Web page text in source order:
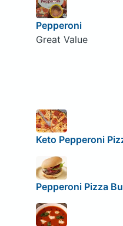
Pepperoni
Great Value
Keto Pepperoni
Pepperoni Pizza